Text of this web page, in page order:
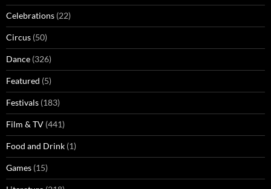
Celebrations (22)
Circus (50)
Dance (326)
Featured (5)
Festivals (183)
Film & TV (441)
Food and Drink (1)
Games (15)